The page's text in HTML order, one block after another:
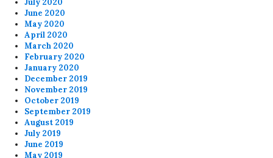
July 2020
June 2020
May 2020
April 2020
March 2020
February 2020
January 2020
December 2019
November 2019
October 2019
September 2019
August 2019
July 2019
June 2019
May 2019